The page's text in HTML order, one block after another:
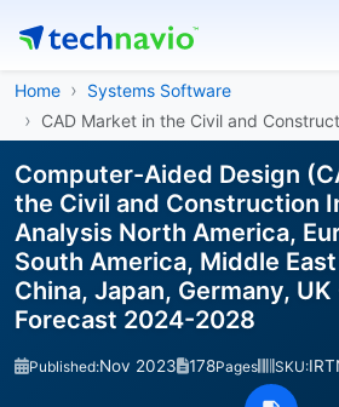
Home
Systems Software
CAD Market in the Civil and
Computer-Aided Design
the Civil and Construction
Analysis North America,
South America, Middle
China, Japan, Germany,
Forecast 2024-2028
Published:Nov 2023 178Pages SKU: